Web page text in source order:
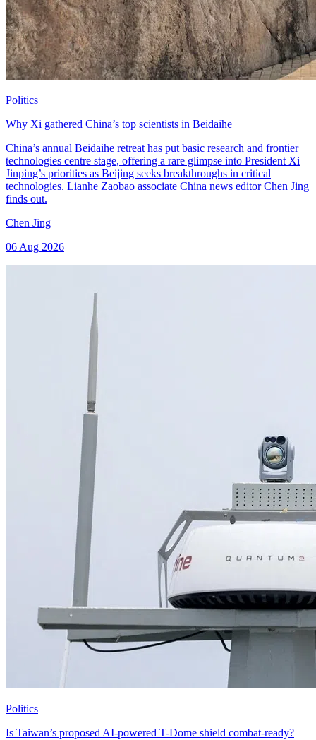
Politics
Why Xi gathered China’s top scientists in Beidaihe
China’s annual Beidaihe retreat has put basic research and frontier
technologies centre stage, offering a rare glimpse into President Xi
Jinping’s priorities as Beijing seeks breakthroughs in critical
technologies. Lianhe Zaobao associate China news editor Chen Jing
finds out.
Chen Jing
06 Aug 2026
Politics
Is Taiwan’s proposed AI-powered T-Dome shield combat-ready?